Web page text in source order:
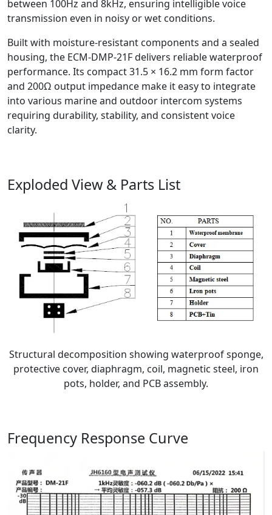
between 100Hz and 8kHz, ensuring intelligible voice
transmission even in noisy or wet conditions.
Built with moisture-resistant components and a sealed
housing, the ECM-DMP-21F delivers reliable waterproof
performance. Its compact 31.5 × 16.2 mm form factor
and 200Ω output impedance make it easy to integrate
into various marine and outdoor intercom systems
requiring durability, stability, and consistent voice
clarity.
Exploded View & Parts List
Structural decomposition showing waterproof sponge,
protective cover, diaphragm, coil, magnetic steel, iron
pots, holder, and PCB assembly.
Frequency Response Curve